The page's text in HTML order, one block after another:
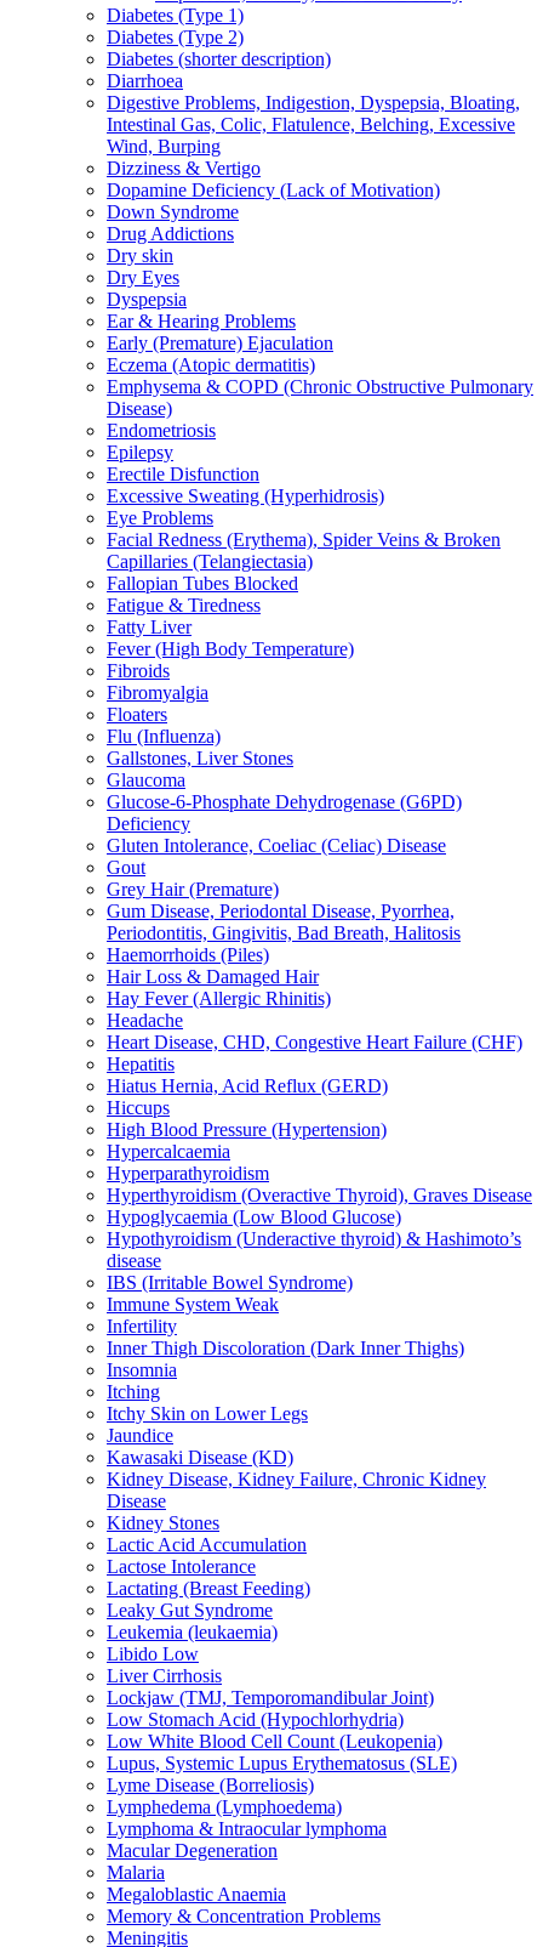
Diabetes (Type 1)
Diabetes (Type 2)
Diabetes (shorter description)
Diarrhoea
Digestive Problems, Indigestion, Dyspepsia, Bloating,
Intestinal Gas, Colic, Flatulence, Belching, Excessive
Wind, Burping
Dizziness & Vertigo
Dopamine Deficiency (Lack of Motivation)
Down Syndrome
Drug Addictions
Dry skin
Dry Eyes
Dyspepsia
Ear & Hearing Problems
Early (Premature) Ejaculation
Eczema (Atopic dermatitis)
Emphysema & COPD (Chronic Obstructive Pulmonary
Disease)
Endometriosis
Epilepsy
Erectile Disfunction
Excessive Sweating (Hyperhidrosis)
Eye Problems
Facial Redness (Erythema), Spider Veins & Broken
Capillaries (Telangiectasia)
Fallopian Tubes Blocked
Fatigue & Tiredness
Fatty Liver
Fever (High Body Temperature)
Fibroids
Fibromyalgia
Floaters
Flu (Influenza)
Gallstones, Liver Stones
Glaucoma
Glucose-6-Phosphate Dehydrogenase (G6PD)
Deficiency
Gluten Intolerance, Coeliac (Celiac) Disease
Gout
Grey Hair (Premature)
Gum Disease, Periodontal Disease, Pyorrhea,
Periodontitis, Gingivitis, Bad Breath, Halitosis
Haemorrhoids (Piles)
Hair Loss & Damaged Hair
Hay Fever (Allergic Rhinitis)
Headache
Heart Disease, CHD, Congestive Heart Failure (CHF)
Hepatitis
Hiatus Hernia, Acid Reflux (GERD)
Hiccups
High Blood Pressure (Hypertension)
Hypercalcaemia
Hyperparathyroidism
Hyperthyroidism (Overactive Thyroid), Graves Disease
Hypoglycaemia (Low Blood Glucose)
Hypothyroidism (Underactive thyroid) & Hashimoto’s
disease
IBS (Irritable Bowel Syndrome)
Immune System Weak
Infertility
Inner Thigh Discoloration (Dark Inner Thighs)
Insomnia
Itching
Itchy Skin on Lower Legs
Jaundice
Kawasaki Disease (KD)
Kidney Disease, Kidney Failure, Chronic Kidney
Disease
Kidney Stones
Lactic Acid Accumulation
Lactose Intolerance
Lactating (Breast Feeding)
Leaky Gut Syndrome
Leukemia (leukaemia)
Libido Low
Liver Cirrhosis
Lockjaw (TMJ, Temporomandibular Joint)
Low Stomach Acid (Hypochlorhydria)
Low White Blood Cell Count (Leukopenia)
Lupus, Systemic Lupus Erythematosus (SLE)
Lyme Disease (Borreliosis)
Lymphedema (Lymphoedema)
Lymphoma & Intraocular lymphoma
Macular Degeneration
Malaria
Megaloblastic Anaemia
Memory & Concentration Problems
Meningitis